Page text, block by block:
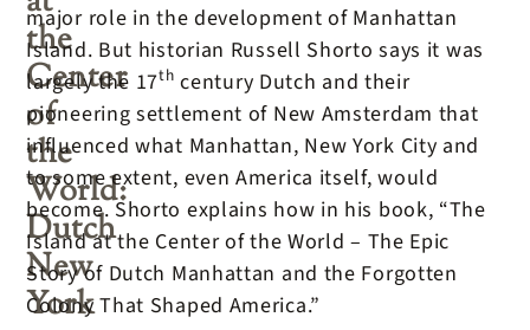
the
Center
of
the
World:
Dutch
New
York
major role in the development of Manhattan
Island. But historian Russell Shorto says it was
largely the 17th century Dutch and their
pioneering settlement of New Amsterdam that
influenced what Manhattan, New York City and
to some extent, even America itself, would
become. Shorto explains how in his book, “The
Island at the Center of the World – The Epic
Story of Dutch Manhattan and the Forgotten
Colony That Shaped America.”